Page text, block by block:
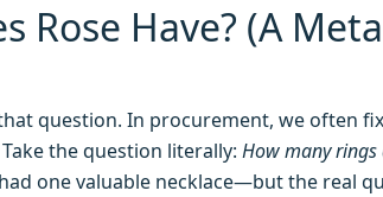
Rose Have? (A
question. In procurement, we often
the question literally: How many rings
one valuable necklace—but the real